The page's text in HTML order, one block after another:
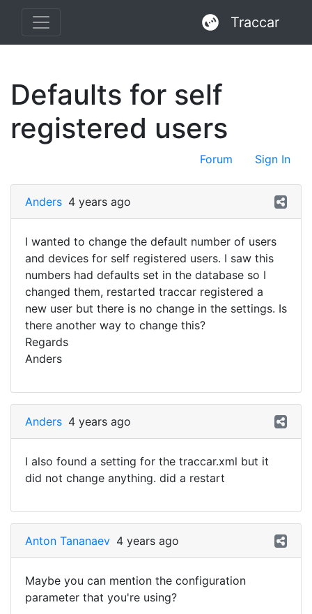
Traccar
Defaults for self
registered users
Forum Sign In
Anders 4 years ago
I wanted to change the default number of users
and devices for self registered users. I saw this
numbers had defaults set in the database so I
changed them, restarted traccar registered a
new user but there is no change in the settings. Is
there another way to change this?
Regards
Anders
Anders 4 years ago
I also found a setting for the traccar.xml but it
did not change anything. did a restart
Anton Tananaev 4 years ago
Maybe you can mention the configuration
parameter that you're using?